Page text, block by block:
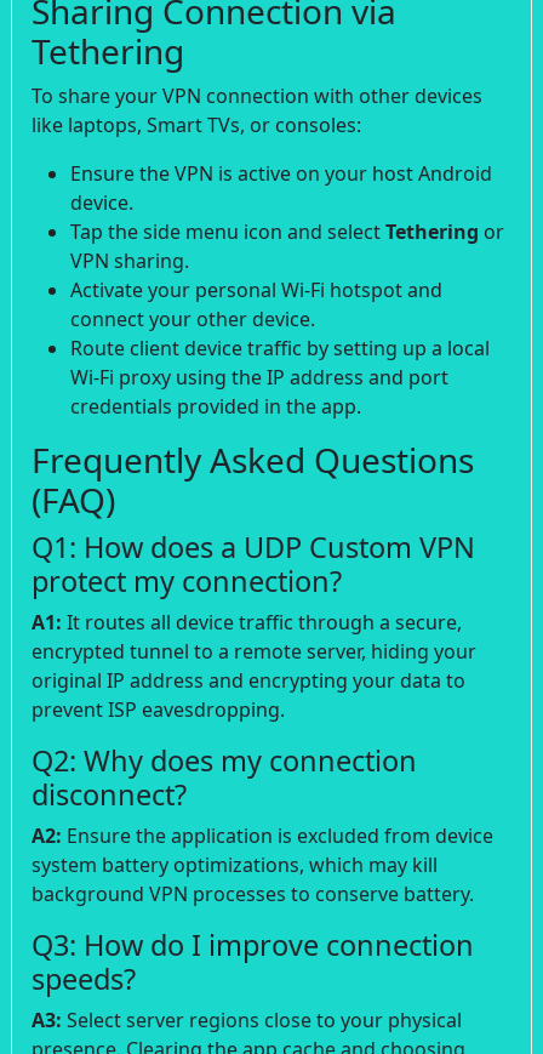
Sharing Connection via
Tethering
To share your VPN connection with other devices
like laptops, Smart TVs, or consoles:
Ensure the VPN is active on your host Android
device.
Tap the side menu icon and selectTethering or
VPN sharing.
Activate your personal Wi-Fi hotspot and
connect your other device.
Route client device traffic by setting up a local
Wi-Fi proxy using the IP address and port
credentials provided in the app.
Frequently Asked Questions
(FAQ)
Q1: How does a UDP Custom VPN
protect my connection?
A1: It routes all device traffic through a secure,
encrypted tunnel to a remote server, hiding your
original IP address and encrypting your data to
prevent ISP eavesdropping.
Q2: Why does my connection
disconnect?
A2: Ensure the application is excluded from device
system battery optimizations, which may kill
background VPN processes to conserve battery.
Q3: How do I improve connection
speeds?
A3: Select server regions close to your physical